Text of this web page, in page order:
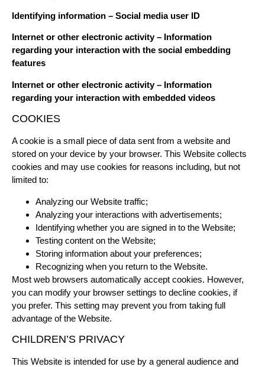
Identifying information – Social media user ID
Internet or other electronic activity – Information
regarding your interaction with the social embedding
features
Internet or other electronic activity – Information
regarding your interaction with embedded videos
COOKIES
A cookie is a small piece of data sent from a website and
stored on your device by your browser. This Website collects
cookies and may use cookies for reasons including, but not
limited to:
Analyzing our Website traffic;
Analyzing your interactions with advertisements;
Identifying whether you are signed in to the Website;
Testing content on the Website;
Storing information about your preferences;
Recognizing when you return to the Website.
Most web browsers automatically accept cookies. However,
you can modify your browser settings to decline cookies, if
you prefer. This setting may prevent you from taking full
advantage of the Website.
CHILDREN’S PRIVACY
This Website is intended for use by a general audience and